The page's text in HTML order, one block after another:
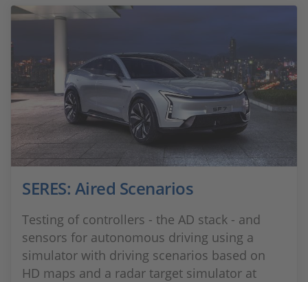
SERES: Aired Scenarios
Testing of controllers - the AD stack - and
sensors for autonomous driving using a
simulator with driving scenarios based on
HD maps and a radar target simulator at